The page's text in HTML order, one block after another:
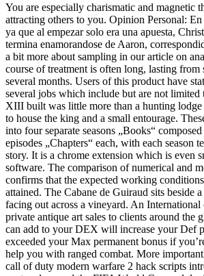
You are especially charismatic and magnetic
attracting others to you. Opinion Personal: En
ya que al empezar solo era una apuesta,
termina enamorandose de Aaron,
a bit more about sampling in our article on
course of treatment is often long, lasting from
several months. Users of this product have
several jobs which include but are not limited
XIII built was little more than a hunting lodge
to house the king and a small entourage.
into four separate seasons „Books“
episodes „Chapters“ each, with each season
story. It is a chrome extension which is even
software. The comparison of numerical and
confirms that the expected working
attained. The Cabane de Guiraud sits beside
facing out across a vineyard. An
private antique art sales to clients around the
can add to your DEX will increase your Def
exceeded your Max permanent bonus if
help you with ranged combat. More
call of duty modern warfare 2 hack scripts